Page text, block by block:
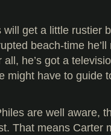
get a little rustier
beach-time
he’s got a
might have to guide
are well aware,
That means Carter